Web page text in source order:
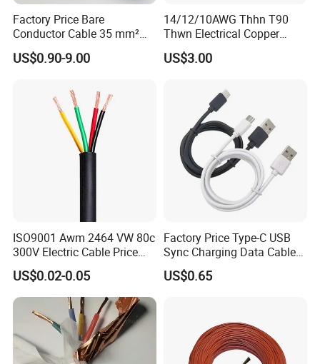
Zhejiang Qinshan Cable Co., Ltd
registered trademark of "Qinshan" and dozens of
inventions. Honored as one of the provincial high-
Nation Nuclear Corporation and the State Grid
Corporation, R&D center of environmental
aerospace materials, Jiaxing municipal
demonstration creditable company, AAA grade of
creditable company and creditable private
Factory Price Bare
Conductor Cable 35 mm²
Aluminum Alloy Stranded
Wire AAAC
US$0.90-9.00
14/12/10AWG Thhn T90
Thwn Electrical Copper
Building Wire Bc Flexible
Solar Control UL Listed
US$3.00
ISO9001 Awm 2464 VW 80c
300V Electric Cable Price
Multi-Core 4 Core Shield
Control Cable UL2464
US$0.02-0.05
Factory Price Type-C USB
Sync Charging Data Cable
for Mobile Phone
US$0.65